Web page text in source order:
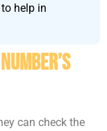
help in
can check the